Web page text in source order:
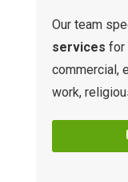
Our team
services for
commercial,
work,